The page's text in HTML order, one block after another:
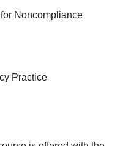
Noncompliance
Practice